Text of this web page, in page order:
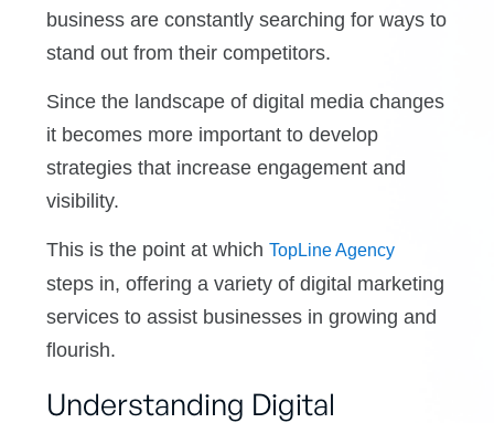
business are constantly searching for ways to
stand out from their competitors.
Since the landscape of digital media changes
it becomes more important to develop
strategies that increase engagement and
visibility.
This is the point at whichTopLine Agency
steps in, offering a variety of digital marketing
services to assist businesses in growing and
flourish.
Understanding Digital